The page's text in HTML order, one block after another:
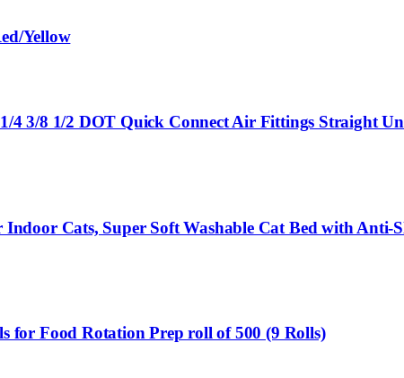
Yellow
3/8 1/2 DOT Quick Connect Air Fittings Straight
Indoor Cats, Super Soft Washable Cat Bed with
for Food Rotation Prep roll of 500 (9 Rolls)